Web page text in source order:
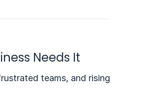
Needs It
teams, and rising